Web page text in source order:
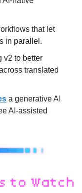
that let
in parallel.
v2 to better
translated
a generative AI
AI-assisted